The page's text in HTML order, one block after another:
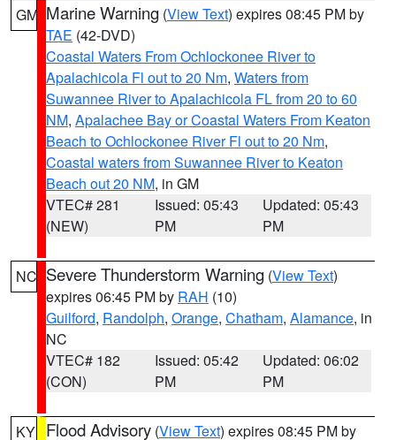
GM Marine Warning (View Text) expires 08:45 PM by
TAE (42-DVD)
Coastal Waters From Ochlockonee River to
Apalachicola Fl out to 20 Nm, Waters from
Suwannee River to Apalachicola FL from 20 to 60
NM, Apalachee Bay or Coastal Waters From Keaton
Beach to Ochlockonee River Fl out to 20 Nm,
Coastal waters from Suwannee River to Keaton
Beach out 20 NM, in GM
VTEC# 281
(NEW)
Issued: 05:43
PM
Updated: 05:43
PM
NC Severe Thunderstorm Warning (View Text)
expires 06:45 PM by RAH (10)
Guilford, Randolph, Orange, Chatham, Alamance, in
NC
VTEC# 182
(CON)
Issued: 05:42
PM
Updated: 06:02
PM
KY Flood Advisory (View Text) expires 08:45 PM by